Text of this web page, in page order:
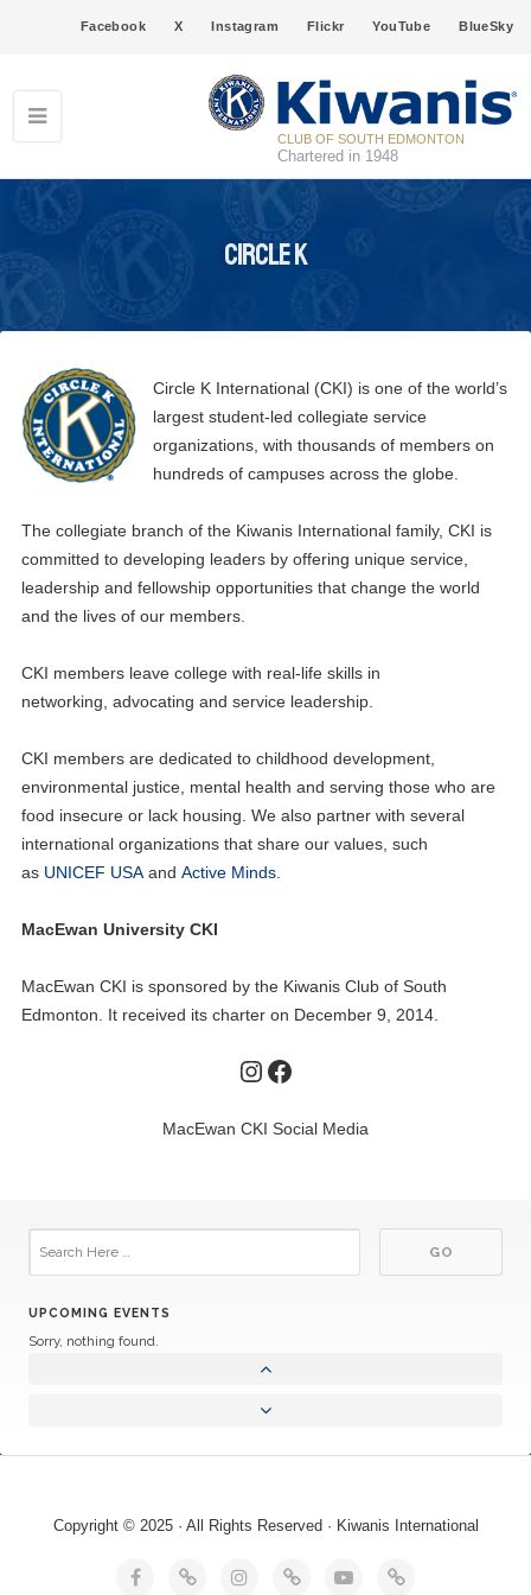
Facebook X Instagram Flickr YouTube BlueSky
CLUB OF SOUTH EDMONTON
Chartered in 1948
Circle K
Circle K International (CKI) is one of the world’s
largest student-led collegiate service
organizations, with thousands of members on
hundreds of campuses across the globe.
The collegiate branch of the Kiwanis International family, CKI is
committed to developing leaders by offering unique service,
leadership and fellowship opportunities that change the world
and the lives of our members.
CKI members leave college with real-life skills in
networking, advocating and service leadership.
CKI members are dedicated to childhood development,
environmental justice, mental health and serving those who are
food insecure or lack housing. We also partner with several
international organizations that share our values, such
as UNICEF USA and Active Minds.
MacEwan University CKI
MacEwan CKI is sponsored by the Kiwanis Club of South
Edmonton. It received its charter on December 9, 2014.
Instagram
Facebook
MacEwan CKI Social Media
UPCOMING EVENTS
Sorry, nothing found.
Copyright © 2025 · All Rights Reserved · Kiwanis International